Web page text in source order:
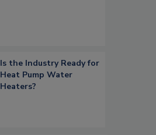
Is the Industry Ready for
Heat Pump Water
Heaters?